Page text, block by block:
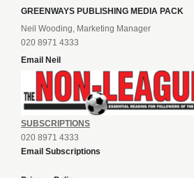
GREENWAYS PUBLISHING MEDIA PACK
Neil Wooding, Marketing Manager
020 8971 4333
Email Neil
SUBSCRIPTIONS
020 8971 4333
Email Subscriptions